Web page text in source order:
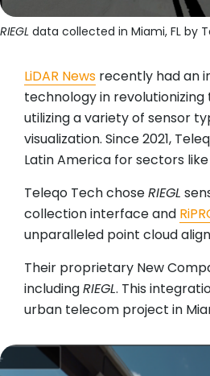
RIEGL data collected in Miami, FL by
LiDAR News recently had an
technology in
utilizing a variety of sensor
visualization. Since 2021,
Latin America for sectors
Teleqo Tech choseRIEGL
collection interface and
unparalleled point cloud
Their proprietary New
includingRIEGL. This
urban telecom project in